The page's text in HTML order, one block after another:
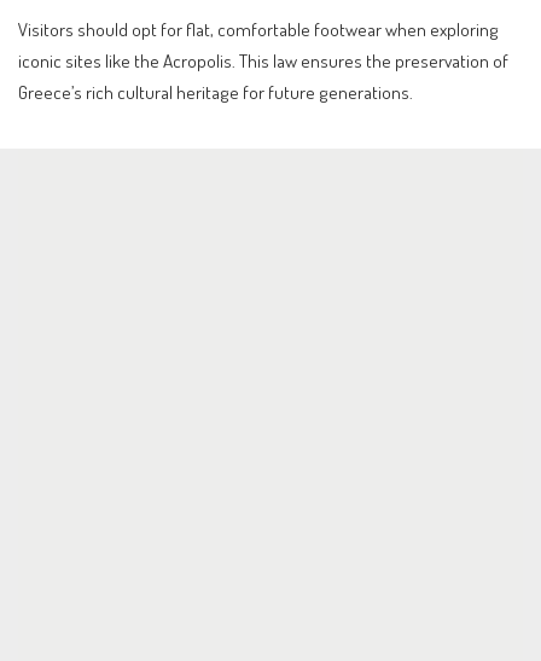
Visitors should opt for flat, comfortable footwear when exploring
iconic sites like the Acropolis. This law ensures the preservation of
Greece’s rich cultural heritage for future generations.